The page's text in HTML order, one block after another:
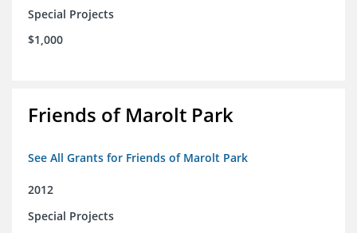
Special Projects
$1,000
Friends of Marolt Park
See All Grants for Friends of Marolt Park
2012
Special Projects